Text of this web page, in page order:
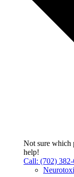
Not sure which
help!
Call: (702)